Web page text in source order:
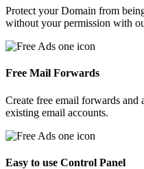
Protect your Domain from
without your permission with
Free Mail Forwards
Create free email forwards
existing email accounts.
Easy to use Control Panel